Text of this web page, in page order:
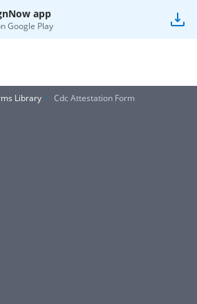
app
Google Play
Library Cdc Attestation Form